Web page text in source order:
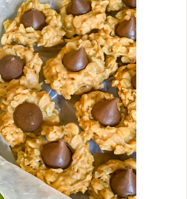
lay a pretty
card table, and as she
she would place
ready for guests to
girl growing up, I
"That is just what I
when I get married
Table." Well, I kept my
did about one week
day. Now that I am a
I love to see my
eyes light up when